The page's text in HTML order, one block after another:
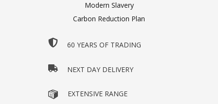
Modern Slavery
Carbon Reduction Plan
60 YEARS OF TRADING
NEXT DAY DELIVERY
EXTENSIVE RANGE